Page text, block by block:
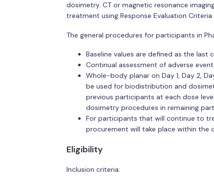
dosimetry. CT or magnetic resonance
treatment using Response Evaluation Criteria
The general procedures for participants in
Baseline values are defined as the
Continual assessment of adverse
Whole-body planar on Day 1, Day 2,
be used for biodistribution and
previous participants at each dose
dosimetry procedures in remaining
For participants that will continue to
procurement will take place within the
Eligibility
Inclusion criteria: